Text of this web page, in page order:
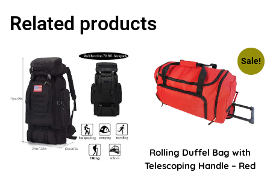
Related products
Sale!
Rolling Duffel Bag with
Telescoping Handle – Red